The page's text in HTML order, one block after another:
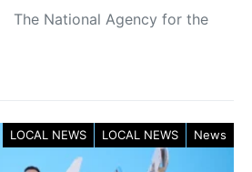
The National Agency for the
LOCAL NEWS LOCAL NEWS News